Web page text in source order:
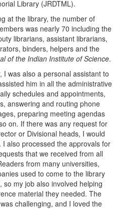
Library (JRDTML).
at the library, the number of
was nearly 70 including the
librarians, assistant librarians,
binders, helpers and the
of the Indian Institute of Science.
I was also a personal assistant to
him in all the administrative
schedules and appointments,
answering and routing phone
preparing meeting agendas
on. If there was any request for
or Divisional heads, I would
I also processed the approvals for
that we received from all
from many universities,
used to come to the library
so my job also involved helping
material they needed. The
challenging, and I loved the